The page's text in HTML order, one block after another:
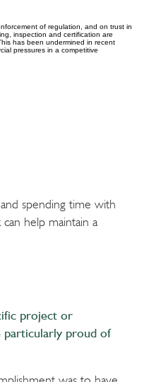
of regulation, and on trust in
inspection and certification are
has been undermined in recent
pressures in a competitive
spending time with
help maintain a
project or
particularly proud of